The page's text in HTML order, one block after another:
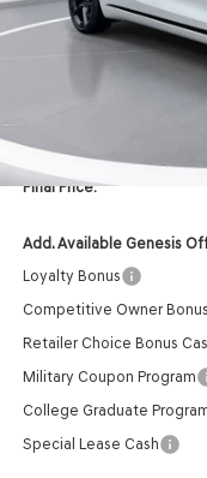
Doc Fee
Final Price:
Add. Available Genesis
Loyalty Bonus
Competitive Owner Bonus
Retailer Choice Bonus
Military Coupon Program
College Graduate
Special Lease Cash